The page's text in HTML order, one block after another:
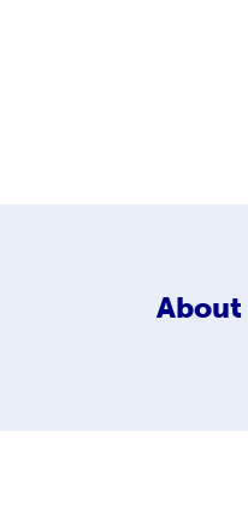
About